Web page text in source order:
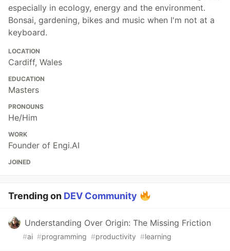
especially in ecology, energy and the environment.
Bonsai, gardening, bikes and music when I'm not at a
keyboard.
LOCATION
Cardiff, Wales
EDUCATION
Masters
PRONOUNS
He/Him
WORK
Founder of Engi.AI
JOINED
Trending on DEV Community
Understanding Over Origin: The Missing Friction
#ai #programming #productivity #learning